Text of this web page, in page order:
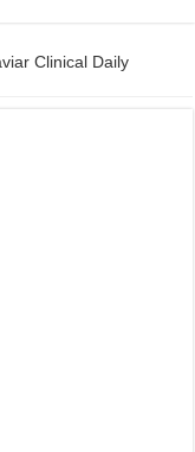
Clinical Daily